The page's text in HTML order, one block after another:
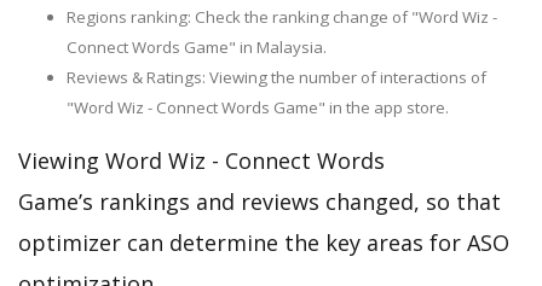
Regions ranking: Check the ranking change of "Word Wiz -
Connect Words Game" in Malaysia.
Reviews & Ratings: Viewing the number of interactions of
"Word Wiz - Connect Words Game" in the app store.
Viewing Word Wiz - Connect Words
Game’s rankings and reviews changed, so that
optimizer can determine the key areas for ASO